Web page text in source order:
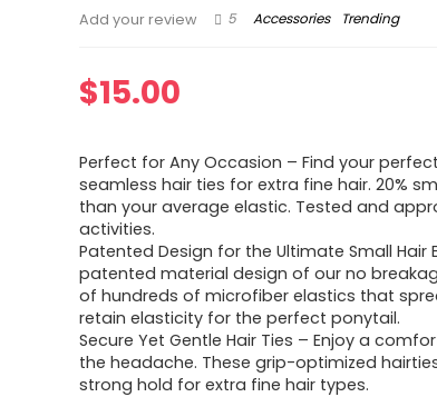
Add your review 5 Accessories Trending
$15.00
Perfect for Any Occasion – Find your
seamless hair ties for extra fine hair. 20%
than your average elastic. Tested and
activities.
Patented Design for the Ultimate Small Hair
patented material design of our no
of hundreds of microfiber elastics that
retain elasticity for the perfect ponytail.
Secure Yet Gentle Hair Ties – Enjoy a
the headache. These grip-optimized
strong hold for extra fine hair types.